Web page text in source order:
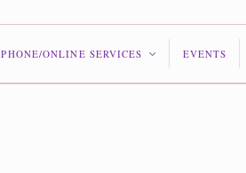
PHONE/ONLINE SERVICES < EVENTS